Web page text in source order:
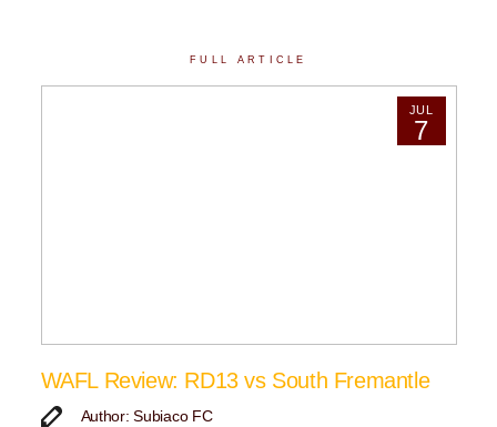
FULL ARTICLE
JUL
7
WAFL Review: RD13 vs South Fremantle
Author: Subiaco FC